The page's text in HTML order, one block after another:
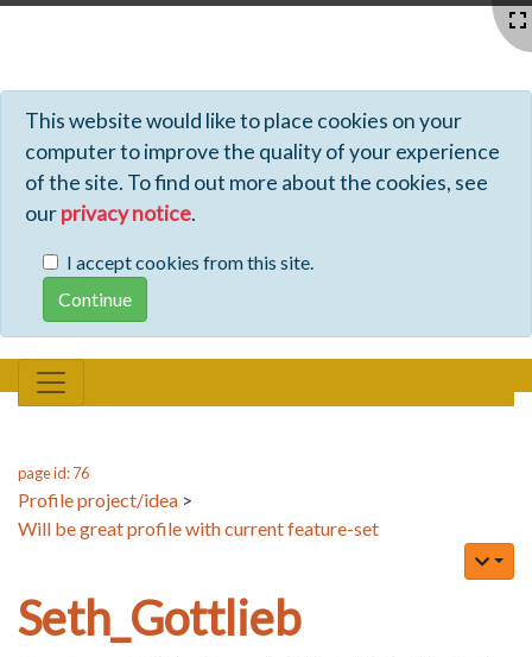
This website would like to place cookies on your
computer to improve the quality of your experience
of the site. To find out more about the cookies, see
ourprivacy notice.
I accept cookies from this site.
page id: 76
Profile project/idea >
Will be great profile with current feature-set
Seth_Gottlieb
Profiles - Tiki Wiki CMS Groupware